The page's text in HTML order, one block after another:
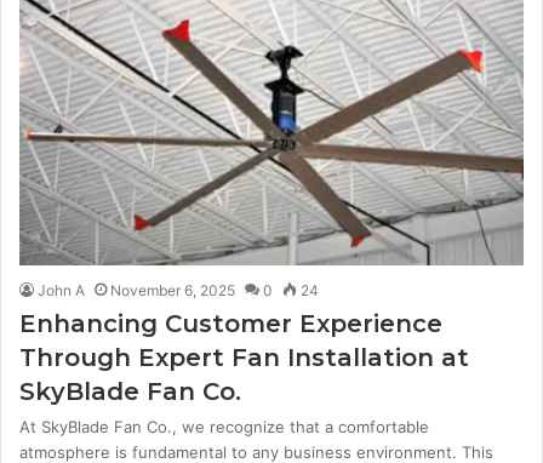
John A November 6, 2025 0 24
Enhancing Customer Experience
Through Expert Fan Installation at
SkyBlade Fan Co.
At SkyBlade Fan Co., we recognize that a comfortable
atmosphere is fundamental to any business environment. This